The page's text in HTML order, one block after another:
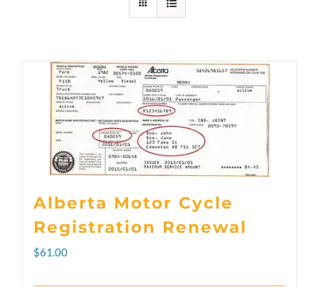
Alberta Motor Cycle
Registration Renewal
$61.00